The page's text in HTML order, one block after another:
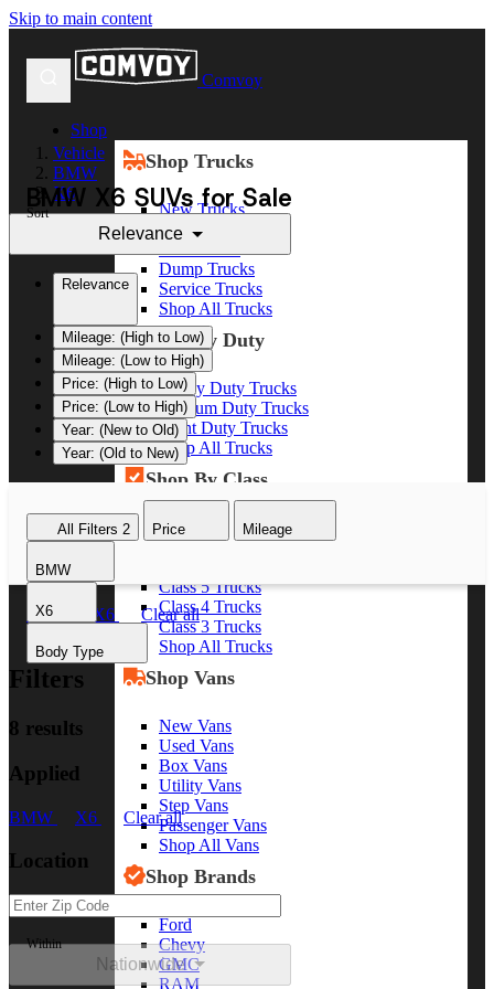
Skip to main content
Comvoy
Shop
Shop Trucks
New Trucks
Used Trucks
Dump Trucks
Service Trucks
Shop All Trucks
Shop By Duty
Heavy Duty Trucks
Medium Duty Trucks
Light Duty Trucks
Shop All Trucks
Shop By Class
Class 8 Trucks
Class 7 Trucks
Class 5 Trucks
Class 4 Trucks
Class 3 Trucks
Shop All Trucks
Shop Vans
New Vans
Used Vans
Box Vans
Utility Vans
Step Vans
Passenger Vans
Shop All Vans
Shop Brands
Ford
Chevy
GMC
RAM
Vehicle
BMW
X6
BMW X6 SUVs for Sale
Sort
Relevance
Relevance
Mileage: (High to Low)
Mileage: (Low to High)
Price: (High to Low)
Price: (Low to High)
Year: (New to Old)
Year: (Old to New)
All Filters 2 Price Mileage
BMW
X6
Body Type
BMW X6 Clear all
Filters
8 results
Applied
BMW X6 Clear all
Location
Within
Nationwide